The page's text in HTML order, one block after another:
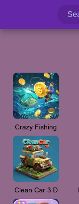
Crazy Fishing
Clean Car 3 D